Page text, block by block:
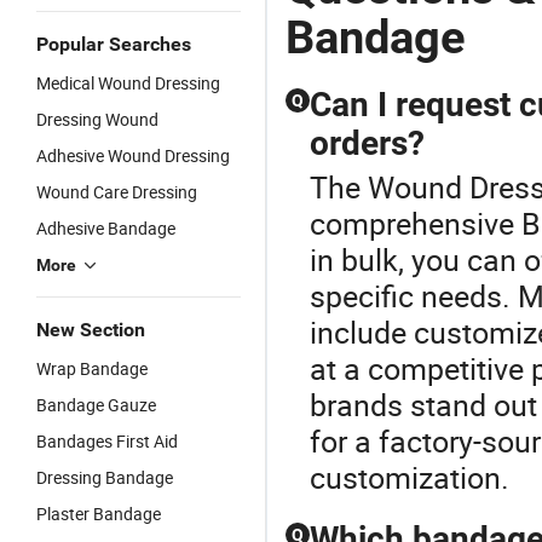
Popular Searches
Medical Wound Dressing
Dressing Wound
Adhesive Wound Dressing
Wound Care Dressing
Adhesive Bandage
More
New Section
Wrap Bandage
Bandage Gauze
Bandages First Aid
Dressing Bandage
Plaster Bandage
Bandage
Q Can I request
orders?
The Wound
comprehensive
in bulk, you can
specific needs.
include
at a competitive
brands stand
for a factory-
customization.
Q